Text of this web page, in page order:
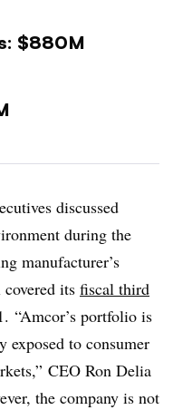
$880M
discussed
during the
manufacturer’s
its fiscal third
“Amcor’s portfolio is
to consumer
CEO Ron Delia
the company is not